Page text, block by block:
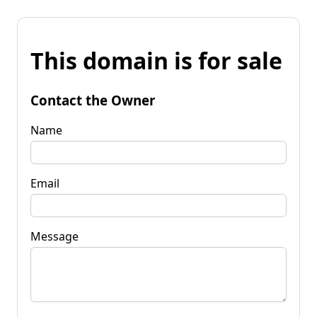
This domain is for sale
Contact the Owner
Name
Email
Message